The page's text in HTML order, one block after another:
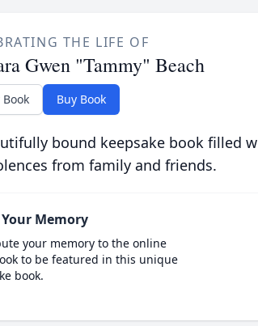
THE LIFE OF
Gwen "Tammy" Beach
Buy Book
bound keepsake book filled
from family and friends.
Memory
your memory to the online
to be featured in this unique
book.